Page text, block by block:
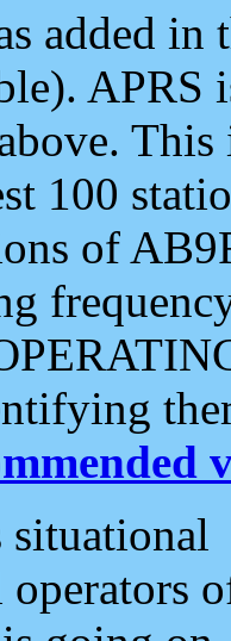
added
APRS
100
of
situational
operators